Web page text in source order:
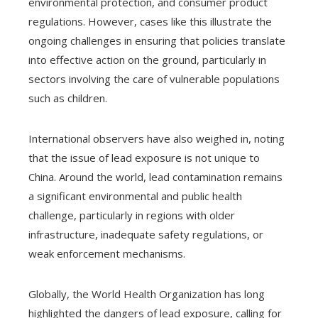
regulations. However, cases like this illustrate the
ongoing challenges in ensuring that policies translate
into effective action on the ground, particularly in
sectors involving the care of vulnerable populations
such as children.
International observers have also weighed in, noting
that the issue of lead exposure is not unique to
China. Around the world, lead contamination remains
a significant environmental and public health
challenge, particularly in regions with older
infrastructure, inadequate safety regulations, or
weak enforcement mechanisms.
Globally, the World Health Organization has long
highlighted the dangers of lead exposure, calling for